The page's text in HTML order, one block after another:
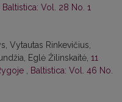
Baltistica: Vol. 28 No. 1
Vytautas Rinkevičius,
Eglė Žilinskaitė, 11
Baltistica: Vol. 46 No.